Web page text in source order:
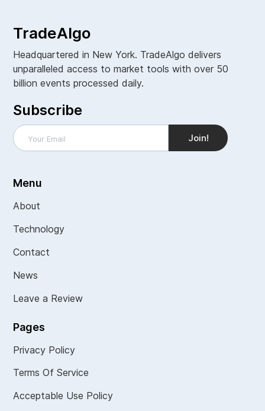
TradeAlgo
Headquartered in New York. TradeAlgo delivers
unparalleled access to market tools with over 50
billion events processed daily.
Subscribe
Menu
About
Technology
Contact
News
Leave a Review
Pages
Privacy Policy
Terms Of Service
Acceptable Use Policy